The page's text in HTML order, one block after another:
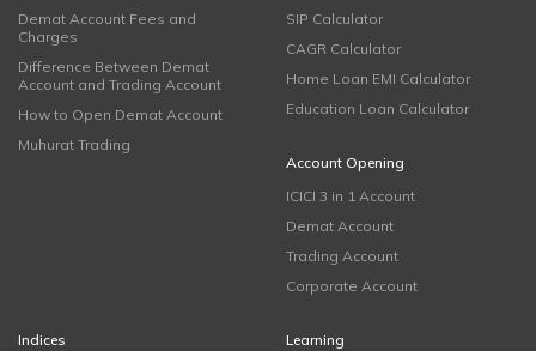
Demat Account Fees and
Charges
Difference Between Demat
Account and Trading Account
How to Open Demat Account
Muhurat Trading
SIP Calculator
CAGR Calculator
Home Loan EMI Calculator
Education Loan Calculator
Account Opening
ICICI 3 in 1 Account
Demat Account
Trading Account
Corporate Account
Indices
Learning